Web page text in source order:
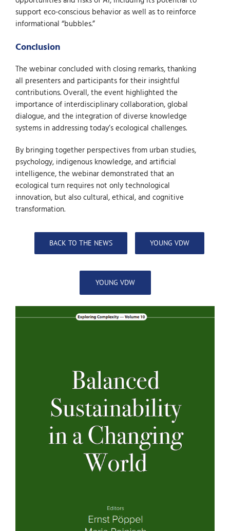
support eco-conscious behavior as well as to reinforce
informational “bubbles.”
Conclusion
The webinar concluded with closing remarks, thanking
all presenters and participants for their insightful
contributions. Overall, the event highlighted the
importance of interdisciplinary collaboration, global
dialogue, and the integration of diverse knowledge
systems in addressing today’s ecological challenges.
By bringing together perspectives from urban studies,
psychology, indigenous knowledge, and artificial
intelligence, the webinar demonstrated that an
ecological turn requires not only technological
innovation, but also cultural, ethical, and cognitive
transformation.
YOUNG VDW
BACK TO THE NEWS
YOUNG VDW